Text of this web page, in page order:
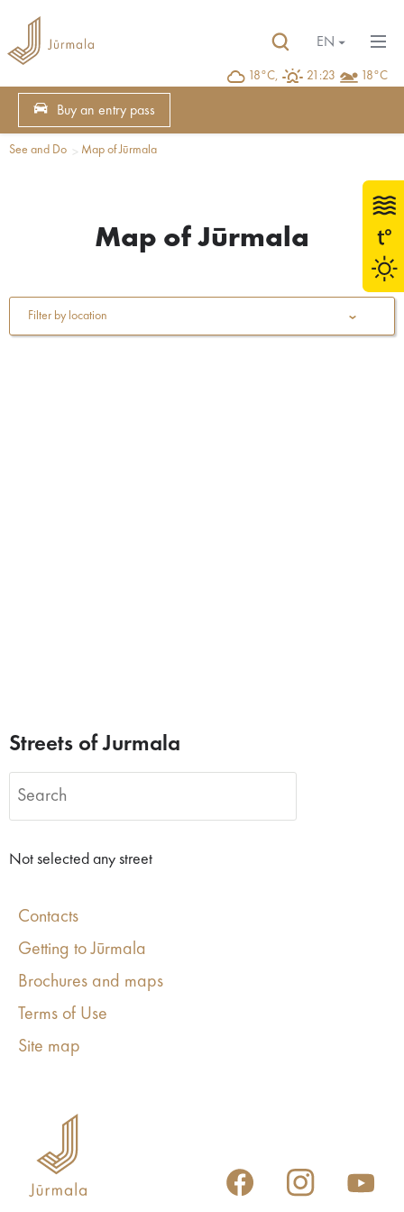
18°C, 21:23 18°C
EN
Buy an entry pass
See and Do Map of Jūrmala
Map of Jūrmala
Filter by location
Streets of Jurmala
Not selected any street
Contacts
Getting to Jūrmala
Brochures and maps
Terms of Use
Site map